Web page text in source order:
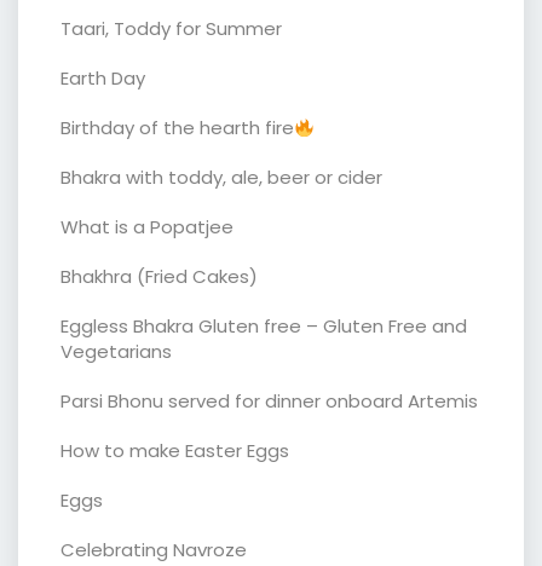
Taari, Toddy for Summer
Earth Day
Birthday of the hearth fire
Bhakra with toddy, ale, beer or cider
What is a Popatjee
Bhakhra (Fried Cakes)
Eggless Bhakra Gluten free – Gluten Free and
Vegetarians
Parsi Bhonu served for dinner onboard Artemis
How to make Easter Eggs
Eggs
Celebrating Navroze